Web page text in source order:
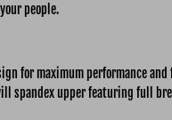
people.
for maximum performance and
spandex upper featuring full